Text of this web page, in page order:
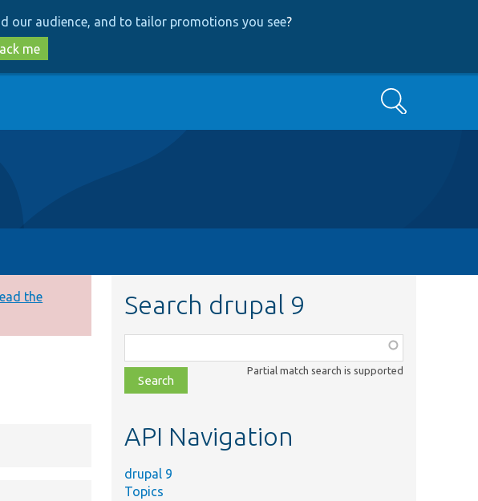
our audience, and to tailor promotions you see?
me
Search
the
Search drupal 9
class,
file,
topic,
Partial match search is supported
API Navigation
drupal 9
Topics